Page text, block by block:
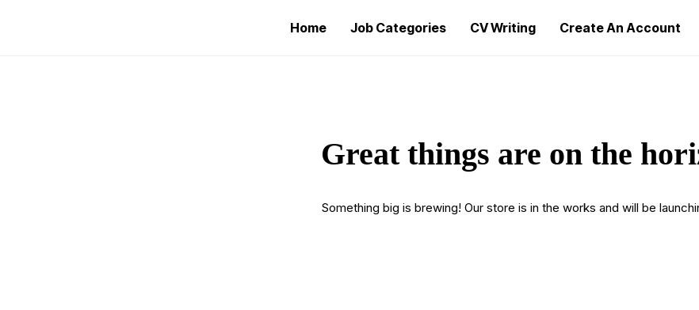
Home Job Categories CV Writing Create An Account
Great things are on the
Something big is brewing! Our store is in the works and will be